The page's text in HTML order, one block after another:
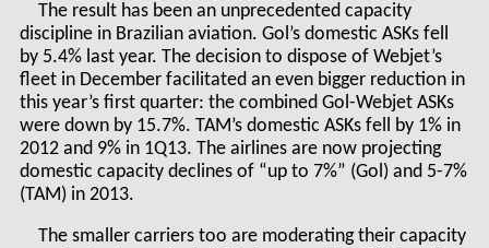
The result has been an unprecedented capacity
discipline in Brazilian aviation. Gol’s domestic ASKs fell
by 5.4% last year. The decision to dispose of Webjet’s
fleet in December facilitated an even bigger reduction in
this year’s first quarter: the combined Gol-Webjet ASKs
were down by 15.7%. TAM’s domestic ASKs fell by 1% in
2012 and 9% in 1Q13. The airlines are now projecting
domestic capacity declines of “up to 7%” (Gol) and 5-7%
(TAM) in 2013.
The smaller carriers too are moderating their capacity